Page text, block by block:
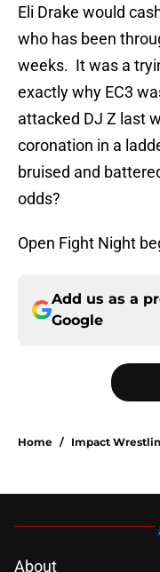
Eli Drake would
who has been
weeks. It was a
exactly why EC3
attacked DJ Z last
coronation in a
bruised and
odds?
Open Fight Night
Add us as a
Google
Home / Impact
About